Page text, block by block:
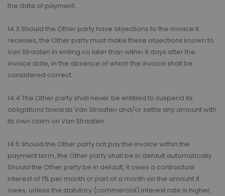
the date of payment.
14.3 Should the Other party have objections to the invoice it
receives, the Other party must make these objections known to
Van Straaten in writing no later than within 8 days after the
invoice date, in the absence of which the invoice shall be
considered correct.
14.4 The Other party shall never be entitled to suspend its
obligations towards Van Straaten and/or settle any amount with
its own claim on Van Straaten.
14.5 Should the Other party not pay the invoice within the
payment term, the Other party shall be in default automatically.
Should the Other party be in default, it owes a contractual
interest of 1% per month or part of a month on the amount it
owes, unless the statutory (commercial) interest rate is higher,